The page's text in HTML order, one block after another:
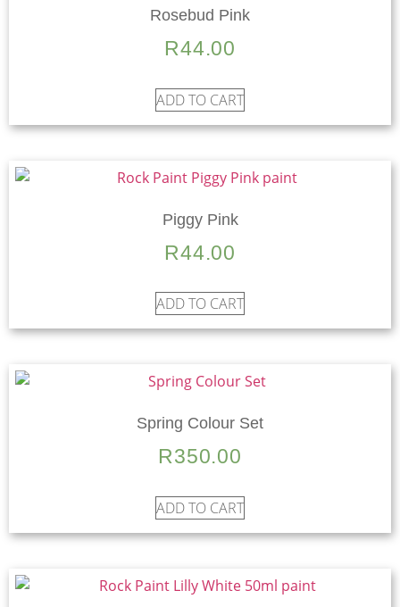
Rosebud Pink
R44.00
ADD TO CART
Piggy Pink
R44.00
ADD TO CART
Spring Colour Set
R350.00
ADD TO CART